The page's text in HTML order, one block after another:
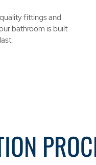
fittings and
bathroom is built